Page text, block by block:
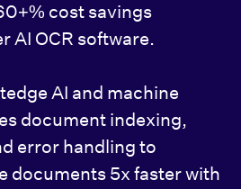
cost savings
AI OCR software.
AI and machine
document indexing,
error handling to
documents 5x faster with